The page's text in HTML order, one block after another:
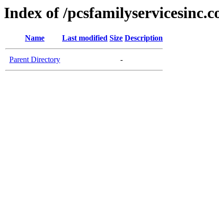
Index of /
Name Last modified Size Description
Parent Directory -